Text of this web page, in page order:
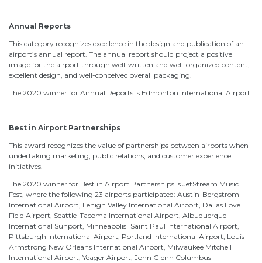
Annual Reports
This category recognizes excellence in the design and publication of an
airport’s annual report. The annual report should project a positive
image for the airport through well-written and well-organized content,
excellent design, and well-conceived overall packaging.
The 2020 winner for Annual Reports is Edmonton International Airport.
Best in Airport Partnerships
This award recognizes the value of partnerships between airports when
undertaking marketing, public relations, and customer experience
initiatives.
The 2020 winner for Best in Airport Partnerships is JetStream Music
Fest, where the following 23 airports participated: Austin-Bergstrom
International Airport, Lehigh Valley International Airport, Dallas Love
Field Airport, Seattle-Tacoma International Airport, Albuquerque
International Sunport, Minneapolis−Saint Paul International Airport,
Pittsburgh International Airport, Portland International Airport, Louis
Armstrong New Orleans International Airport, Milwaukee Mitchell
International Airport, Yeager Airport, John Glenn Columbus